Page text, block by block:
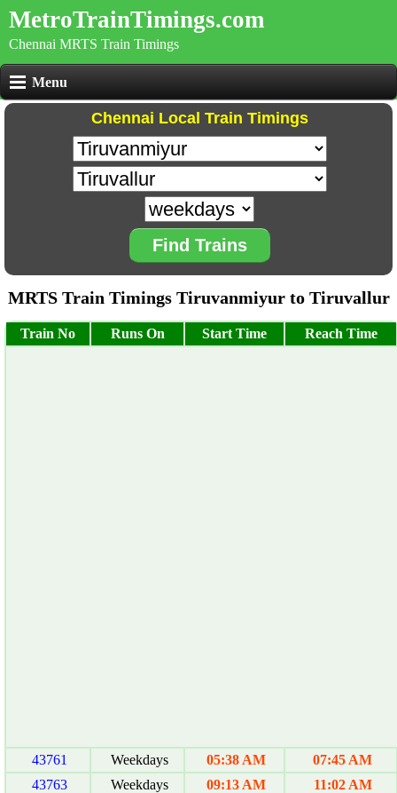
MetroTrainTimings.com
Chennai MRTS Train Timings
Menu
Chennai Local Train Timings
Find Trains
MRTS Train Timings Tiruvanmiyur to Tiruvallur
Train No Runs On Start Time Reach Time
43761 Weekdays 05:38 AM
07:45 AM
43763
Weekdays 09:13 AM
11:02 AM